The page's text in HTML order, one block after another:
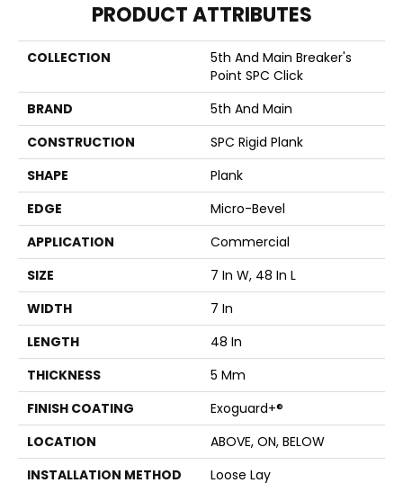
PRODUCT ATTRIBUTES
COLLECTION
5th And Main Breaker's
Point SPC Click
BRAND
5th And Main
CONSTRUCTION
SPC Rigid Plank
SHAPE
Plank
EDGE
Micro-Bevel
APPLICATION
Commercial
SIZE
7 In W, 48 In L
WIDTH
7 In
LENGTH
48 In
THICKNESS
5 Mm
FINISH COATING
Exoguard+®
LOCATION
ABOVE, ON, BELOW
INSTALLATION METHOD
Loose Lay